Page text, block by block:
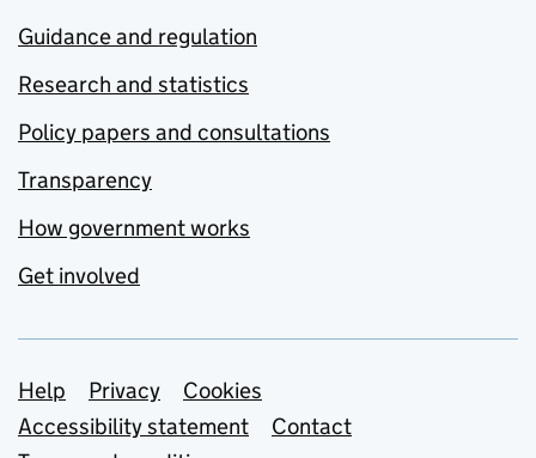
Guidance and regulation
Research and statistics
Policy papers and consultations
Transparency
How government works
Get involved
Support links
Help Privacy
Cookies
Accessibility statement
Contact